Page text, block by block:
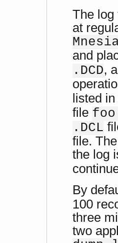
The log
at
and
.DCD,
listed
file
.DCL
file.
the log
By
100
three
two